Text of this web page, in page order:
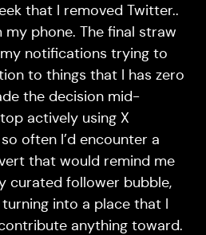
that I removed Twitter..
my phone. The final straw
notifications trying to
to things that I has zero
the decision mid-
actively using X
often I’d encounter a
that would remind me
curated follower bubble,
into a place that I
anything toward.